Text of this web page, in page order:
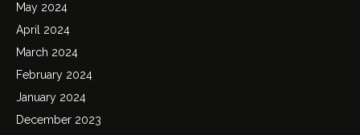
May 2024
April 2024
March 2024
February 2024
January 2024
December 2023